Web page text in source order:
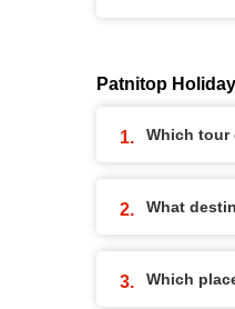
Patnitop
Which tour
What
Which